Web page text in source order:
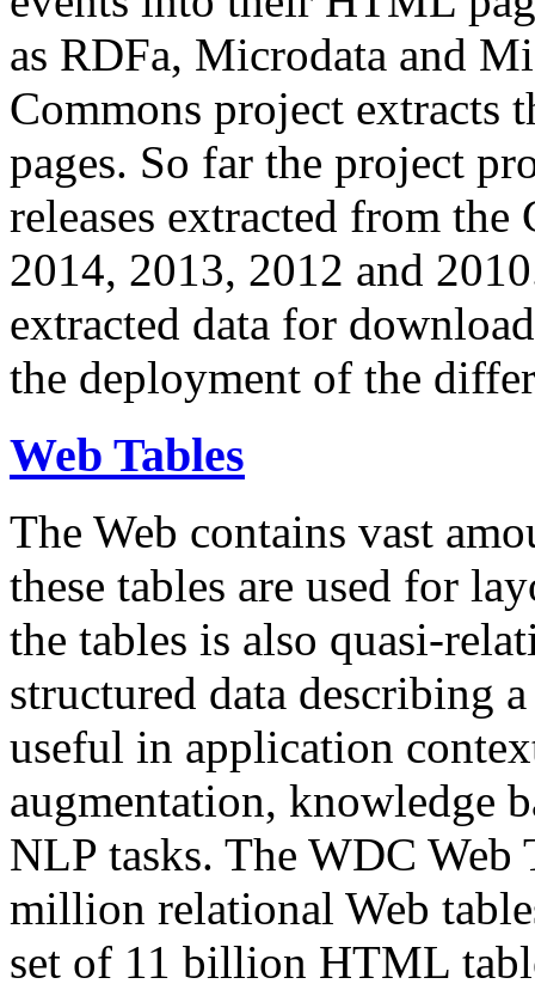
as RDFa, Microdata and
Commons project extracts
pages. So far the project
releases extracted from
2014, 2013, 2012 and
extracted data for
the deployment of the
Web Tables
The Web contains vast
these tables are used for
the tables is also quasi-
structured data describing
useful in application
augmentation, knowledge
NLP tasks. The WDC Web
million relational Web
set of 11 billion HTML